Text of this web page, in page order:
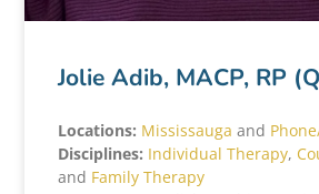
Jolie Adib, MACP, RP
Locations: Mississauga and
Disciplines: Individual Therapy,
and Family Therapy